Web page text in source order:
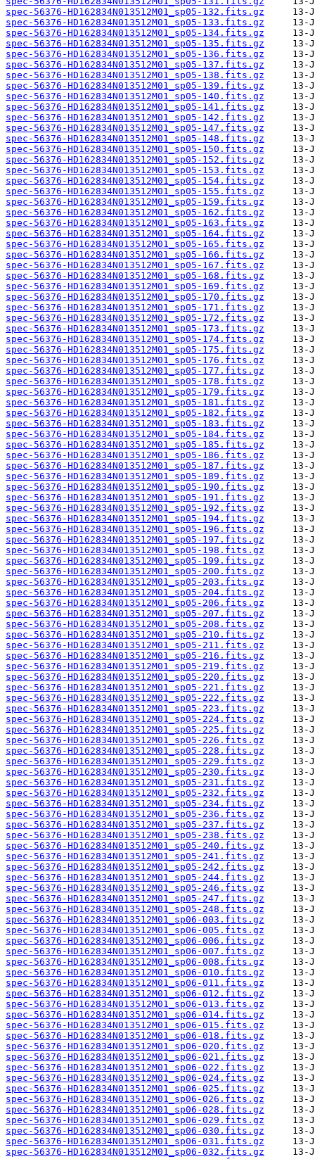
spec-56376-HD162834N013512M01_sp05-132.fits.gz
spec-56376-HD162834N013512M01_sp05-133.fits.gz
spec-56376-HD162834N013512M01_sp05-134.fits.gz
spec-56376-HD162834N013512M01_sp05-135.fits.gz
spec-56376-HD162834N013512M01_sp05-136.fits.gz
spec-56376-HD162834N013512M01_sp05-137.fits.gz
spec-56376-HD162834N013512M01_sp05-138.fits.gz
spec-56376-HD162834N013512M01_sp05-139.fits.gz
spec-56376-HD162834N013512M01_sp05-140.fits.gz
spec-56376-HD162834N013512M01_sp05-141.fits.gz
spec-56376-HD162834N013512M01_sp05-142.fits.gz
spec-56376-HD162834N013512M01_sp05-147.fits.gz
spec-56376-HD162834N013512M01_sp05-148.fits.gz
spec-56376-HD162834N013512M01_sp05-150.fits.gz
spec-56376-HD162834N013512M01_sp05-152.fits.gz
spec-56376-HD162834N013512M01_sp05-153.fits.gz
spec-56376-HD162834N013512M01_sp05-154.fits.gz
spec-56376-HD162834N013512M01_sp05-155.fits.gz
spec-56376-HD162834N013512M01_sp05-159.fits.gz
spec-56376-HD162834N013512M01_sp05-162.fits.gz
spec-56376-HD162834N013512M01_sp05-163.fits.gz
spec-56376-HD162834N013512M01_sp05-164.fits.gz
spec-56376-HD162834N013512M01_sp05-165.fits.gz
spec-56376-HD162834N013512M01_sp05-166.fits.gz
spec-56376-HD162834N013512M01_sp05-167.fits.gz
spec-56376-HD162834N013512M01_sp05-168.fits.gz
spec-56376-HD162834N013512M01_sp05-169.fits.gz
spec-56376-HD162834N013512M01_sp05-170.fits.gz
spec-56376-HD162834N013512M01_sp05-171.fits.gz
spec-56376-HD162834N013512M01_sp05-172.fits.gz
spec-56376-HD162834N013512M01_sp05-173.fits.gz
spec-56376-HD162834N013512M01_sp05-174.fits.gz
spec-56376-HD162834N013512M01_sp05-175.fits.gz
spec-56376-HD162834N013512M01_sp05-176.fits.gz
spec-56376-HD162834N013512M01_sp05-177.fits.gz
spec-56376-HD162834N013512M01_sp05-178.fits.gz
spec-56376-HD162834N013512M01_sp05-179.fits.gz
spec-56376-HD162834N013512M01_sp05-181.fits.gz
spec-56376-HD162834N013512M01_sp05-182.fits.gz
spec-56376-HD162834N013512M01_sp05-183.fits.gz
spec-56376-HD162834N013512M01_sp05-184.fits.gz
spec-56376-HD162834N013512M01_sp05-185.fits.gz
spec-56376-HD162834N013512M01_sp05-186.fits.gz
spec-56376-HD162834N013512M01_sp05-187.fits.gz
spec-56376-HD162834N013512M01_sp05-189.fits.gz
spec-56376-HD162834N013512M01_sp05-190.fits.gz
spec-56376-HD162834N013512M01_sp05-191.fits.gz
spec-56376-HD162834N013512M01_sp05-192.fits.gz
spec-56376-HD162834N013512M01_sp05-194.fits.gz
spec-56376-HD162834N013512M01_sp05-196.fits.gz
spec-56376-HD162834N013512M01_sp05-197.fits.gz
spec-56376-HD162834N013512M01_sp05-198.fits.gz
spec-56376-HD162834N013512M01_sp05-199.fits.gz
spec-56376-HD162834N013512M01_sp05-200.fits.gz
spec-56376-HD162834N013512M01_sp05-203.fits.gz
spec-56376-HD162834N013512M01_sp05-204.fits.gz
spec-56376-HD162834N013512M01_sp05-206.fits.gz
spec-56376-HD162834N013512M01_sp05-207.fits.gz
spec-56376-HD162834N013512M01_sp05-208.fits.gz
spec-56376-HD162834N013512M01_sp05-210.fits.gz
spec-56376-HD162834N013512M01_sp05-211.fits.gz
spec-56376-HD162834N013512M01_sp05-216.fits.gz
spec-56376-HD162834N013512M01_sp05-219.fits.gz
spec-56376-HD162834N013512M01_sp05-220.fits.gz
spec-56376-HD162834N013512M01_sp05-221.fits.gz
spec-56376-HD162834N013512M01_sp05-222.fits.gz
spec-56376-HD162834N013512M01_sp05-223.fits.gz
spec-56376-HD162834N013512M01_sp05-224.fits.gz
spec-56376-HD162834N013512M01_sp05-225.fits.gz
spec-56376-HD162834N013512M01_sp05-226.fits.gz
spec-56376-HD162834N013512M01_sp05-228.fits.gz
spec-56376-HD162834N013512M01_sp05-229.fits.gz
spec-56376-HD162834N013512M01_sp05-230.fits.gz
spec-56376-HD162834N013512M01_sp05-231.fits.gz
spec-56376-HD162834N013512M01_sp05-232.fits.gz
spec-56376-HD162834N013512M01_sp05-234.fits.gz
spec-56376-HD162834N013512M01_sp05-236.fits.gz
spec-56376-HD162834N013512M01_sp05-237.fits.gz
spec-56376-HD162834N013512M01_sp05-238.fits.gz
spec-56376-HD162834N013512M01_sp05-240.fits.gz
spec-56376-HD162834N013512M01_sp05-241.fits.gz
spec-56376-HD162834N013512M01_sp05-242.fits.gz
spec-56376-HD162834N013512M01_sp05-244.fits.gz
spec-56376-HD162834N013512M01_sp05-246.fits.gz
spec-56376-HD162834N013512M01_sp05-247.fits.gz
spec-56376-HD162834N013512M01_sp05-248.fits.gz
spec-56376-HD162834N013512M01_sp06-003.fits.gz
spec-56376-HD162834N013512M01_sp06-005.fits.gz
spec-56376-HD162834N013512M01_sp06-006.fits.gz
spec-56376-HD162834N013512M01_sp06-007.fits.gz
spec-56376-HD162834N013512M01_sp06-008.fits.gz
spec-56376-HD162834N013512M01_sp06-010.fits.gz
spec-56376-HD162834N013512M01_sp06-011.fits.gz
spec-56376-HD162834N013512M01_sp06-012.fits.gz
spec-56376-HD162834N013512M01_sp06-013.fits.gz
spec-56376-HD162834N013512M01_sp06-014.fits.gz
spec-56376-HD162834N013512M01_sp06-015.fits.gz
spec-56376-HD162834N013512M01_sp06-018.fits.gz
spec-56376-HD162834N013512M01_sp06-020.fits.gz
spec-56376-HD162834N013512M01_sp06-021.fits.gz
spec-56376-HD162834N013512M01_sp06-022.fits.gz
spec-56376-HD162834N013512M01_sp06-024.fits.gz
spec-56376-HD162834N013512M01_sp06-025.fits.gz
spec-56376-HD162834N013512M01_sp06-026.fits.gz
spec-56376-HD162834N013512M01_sp06-028.fits.gz
spec-56376-HD162834N013512M01_sp06-029.fits.gz
spec-56376-HD162834N013512M01_sp06-030.fits.gz
spec-56376-HD162834N013512M01_sp06-031.fits.gz
spec-56376-HD162834N013512M01_sp06-032.fits.gz